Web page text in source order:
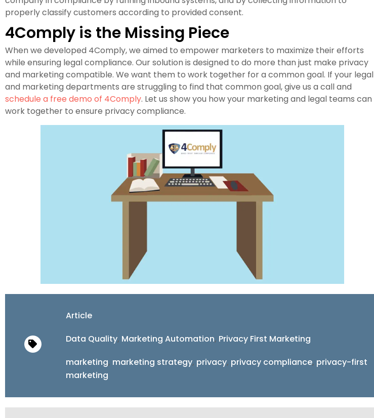
properly classify customers according to provided consent.
4Comply is the Missing Piece
When we developed 4Comply, we aimed to empower marketers to maximize their efforts
while ensuring legal compliance. Our solution is designed to do more than just make privacy
and marketing compatible. We want them to work together for a common goal. If your legal
and marketing departments are struggling to find that common goal, give us a call and
schedule a free demo of 4Comply. Let us show you how your marketing and legal teams can
work together to ensure privacy compliance.
Article
Data Quality, Marketing Automation, Privacy First Marketing
marketing, marketing strategy, privacy, privacy compliance, privacy-first
marketing